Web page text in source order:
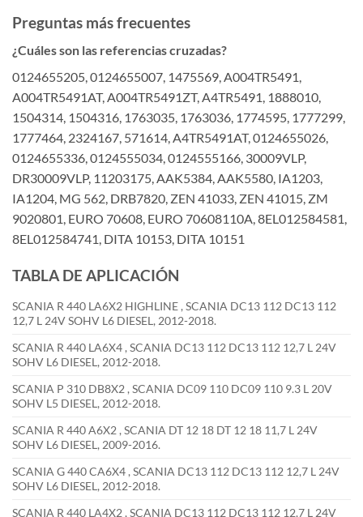
Preguntas más frecuentes
¿Cuáles son las referencias cruzadas?
0124655205, 0124655007, 1475569, A004TR5491,
A004TR5491AT, A004TR5491ZT, A4TR5491, 1888010,
1504314, 1504316, 1763035, 1763036, 1774595, 1777299,
1777464, 2324167, 571614, A4TR5491AT, 0124655026,
0124655336, 0124555034, 0124555166, 30009VLP,
DR30009VLP, 11203175, AAK5384, AAK5580, IA1203,
IA1204, MG 562, DRB7820, ZEN 41033, ZEN 41015, ZM
9020801, EURO 70608, EURO 70608110A, 8EL012584581,
8EL012584741, DITA 10153, DITA 10151
TABLA DE APLICACIÓN
SCANIA R 440 LA6X2 HIGHLINE , SCANIA DC13 112 DC13 112
12,7 L 24V SOHV L6 DIESEL, 2012-2018.
SCANIA R 440 LA6X4 , SCANIA DC13 112 DC13 112 12,7 L 24V
SOHV L6 DIESEL, 2012-2018.
SCANIA P 310 DB8X2 , SCANIA DC09 110 DC09 110 9.3 L 20V
SOHV L5 DIESEL, 2012-2018.
SCANIA R 440 A6X2 , SCANIA DT 12 18 DT 12 18 11,7 L 24V
SOHV L6 DIESEL, 2009-2016.
SCANIA G 440 CA6X4 , SCANIA DC13 112 DC13 112 12,7 L 24V
SOHV L6 DIESEL, 2012-2018.
SCANIA R 440 LA4X2 , SCANIA DC13 112 DC13 112 12,7 L 24V